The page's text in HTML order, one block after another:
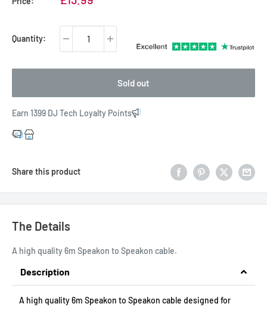
price
Quantity:
Sold out
Earn 1399 DJ Tech Loyalty Points
Share this product
The Details
A high quality 6m Speakon to Speakon cable.
Description
A high quality 6m Speakon to Speakon cable designed for